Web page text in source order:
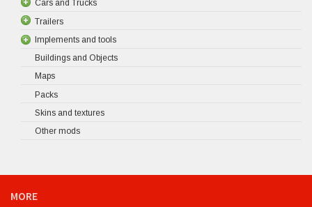
Cars and Trucks
Trailers
Implements and tools
Buildings and Objects
Maps
Packs
Skins and textures
Other mods
MORE